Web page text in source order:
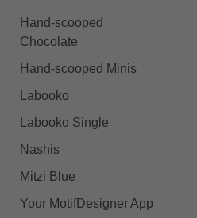
Hand-scooped
Chocolate
Hand-scooped Minis
Labooko
Labooko Single
Nashis
Mitzi Blue
Your MotifDesigner App